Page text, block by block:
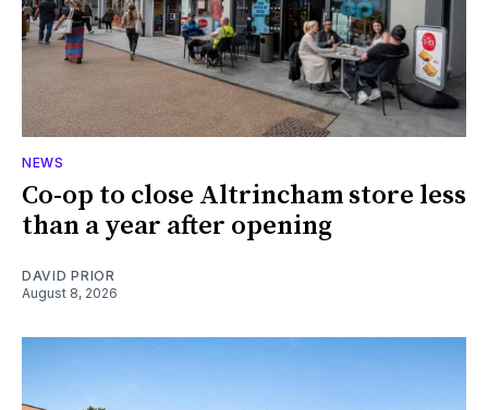
NEWS
Co-op to close Altrincham store less
than a year after opening
DAVID PRIOR
August 8, 2026